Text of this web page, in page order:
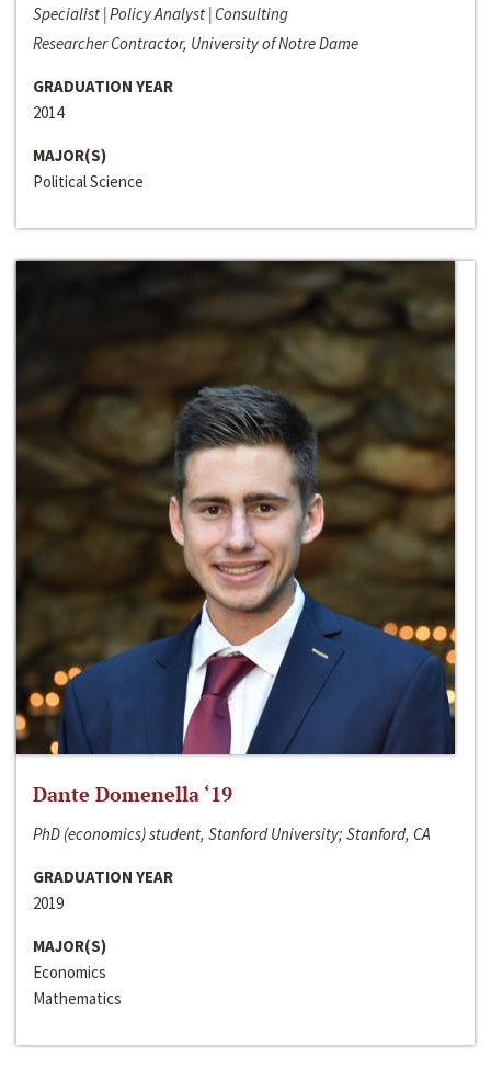
Specialist | Policy Analyst | Consulting
Researcher Contractor, University of Notre Dame
GRADUATION YEAR
2014
MAJOR(S)
Political Science
Dante Domenella ‘19
PhD (economics) student, Stanford University; Stanford, CA
GRADUATION YEAR
2019
MAJOR(S)
Economics
Mathematics